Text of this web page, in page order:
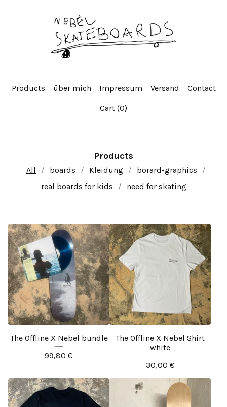
Products über mich Impressum Versand Contact
Cart (0)
Products
All boards Kleidung
borard-graphics
real boards for kids
need for skating
The Offline X Nebel bundle
99,80 €
The Offline X Nebel Shirt
white
30,00 €